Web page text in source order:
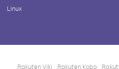
Linux
Rakuten Viki Rakuten Kobo